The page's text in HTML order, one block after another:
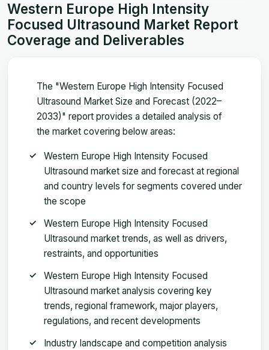
Western Europe High Intensity
Focused Ultrasound Market Report
Coverage and Deliverables
The "Western Europe High Intensity Focused
Ultrasound Market Size and Forecast (2022–
2033)" report provides a detailed analysis of
the market covering below areas:
Western Europe High Intensity Focused
Ultrasound market size and forecast at regional
and country levels for segments covered under
the scope
Western Europe High Intensity Focused
Ultrasound market trends, as well as drivers,
restraints, and opportunities
Western Europe High Intensity Focused
Ultrasound market analysis covering key
trends, regional framework, major players,
regulations, and recent developments
Industry landscape and competition analysis